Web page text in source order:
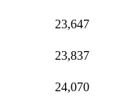
23,647
23,837
24,070